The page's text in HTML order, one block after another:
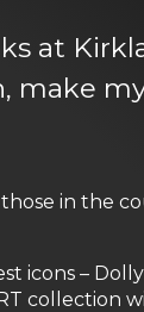
at
make
in the
icons –
collection